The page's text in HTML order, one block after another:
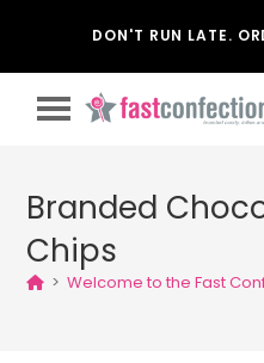
DON'T RUN LATE.
Branded
Chips
> Welcome to the Fast